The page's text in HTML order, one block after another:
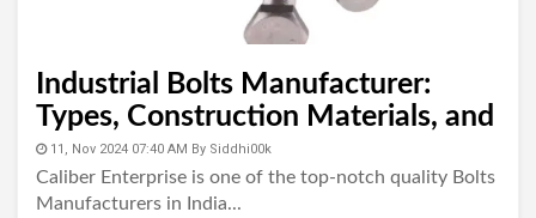
Industrial Bolts Manufacturer:
Types, Construction Materials, and
Uses
11, Nov 2024 07:40 AM By Siddhi00k
Caliber Enterprise is one of the top-notch quality Bolts
Manufacturers in India...